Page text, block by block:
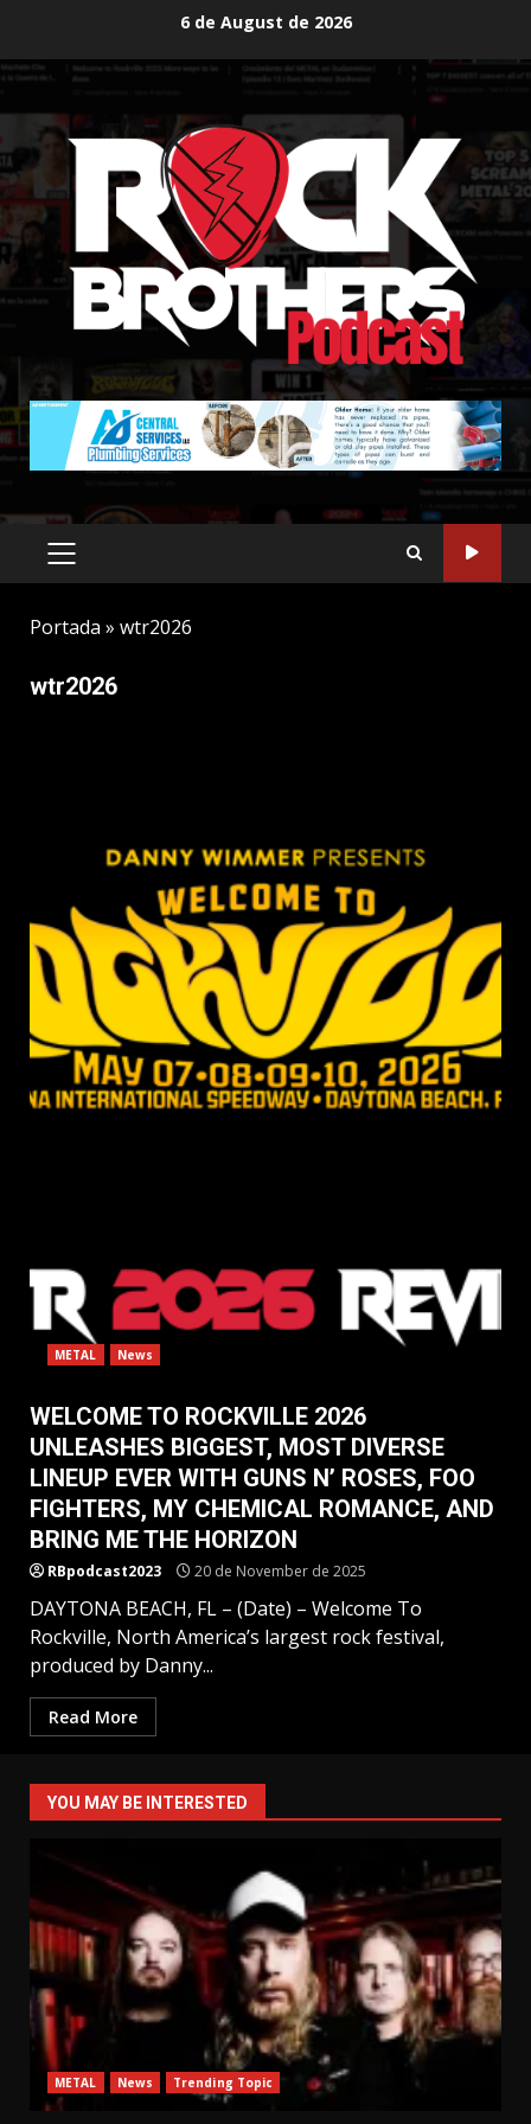
content
6 de August de 2026
PRIMARY
MENU
Portada » wtr2026
wtr2026
METAL News
WELCOME TO ROCKVILLE 2026
UNLEASHES BIGGEST, MOST DIVERSE
LINEUP EVER WITH GUNS N’ ROSES, FOO
FIGHTERS, MY CHEMICAL ROMANCE, AND
BRING ME THE HORIZON
RBpodcast2023 20 de November de 2025
DAYTONA BEACH, FL – (Date) – Welcome To
Rockville, North America’s largest rock festival,
produced by Danny...
Read More
YOU MAY BE INTERESTED
METAL News Trending Topic